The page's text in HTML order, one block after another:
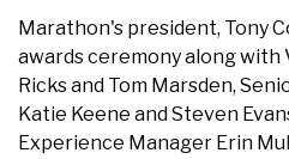
Marathon's president, Tony
awards ceremony along with
Ricks and Tom Marsden,
Katie Keene and Steven
Experience Manager Erin